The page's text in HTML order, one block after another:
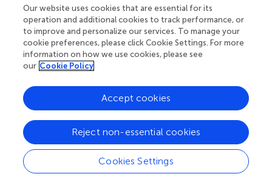
parameters is calculated to be 0.043, which is much
smaller than the untransformed coefficient of 0.121 and is
consistent with the inferred results for the cloud
distribution. Therefore, the log-normal cloud distribution is
considered to be the optimal probability distribution
model for cohesion and internal friction angle.
In order to make full use of the sample information
without over-relying on the sample data, this study
adopts a cloud theory-based method for studying the
distribution types of soil shear strength indicators. As can
be seen from, the thickness of the clouds is not strictly
normally distributed but is a generalized normal cloud
distribution. In contrast to the distribution histogram and
Our website uses cookies that are essential for its
operation and additional cookies to track performance, or
to improve and personalize our services. To manage your
cookie preferences, please click Cookie Settings. For more
information on how we use cookies, please see
our Cookie Policy
Cookies Settings
Reject non-essential cookies
Accept cookies